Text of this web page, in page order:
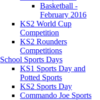
Basketball -
February 2016
KS2 World Cup
Competition
KS2 Rounders
Competitions
School Sports Days
KS1 Sports Day and
Potted Sports
KS2 Sports Day
Commando Joe Sports